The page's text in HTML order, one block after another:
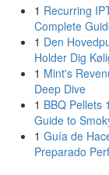
1 Recurring
Complete
1 Den
Holder Dig
1 Mint's
Deep Dive
1 BBQ Pellets
Guide to
1 Guía de
Preparado